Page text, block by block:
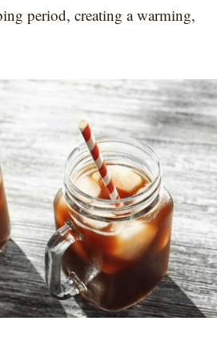
period, creating a warming,